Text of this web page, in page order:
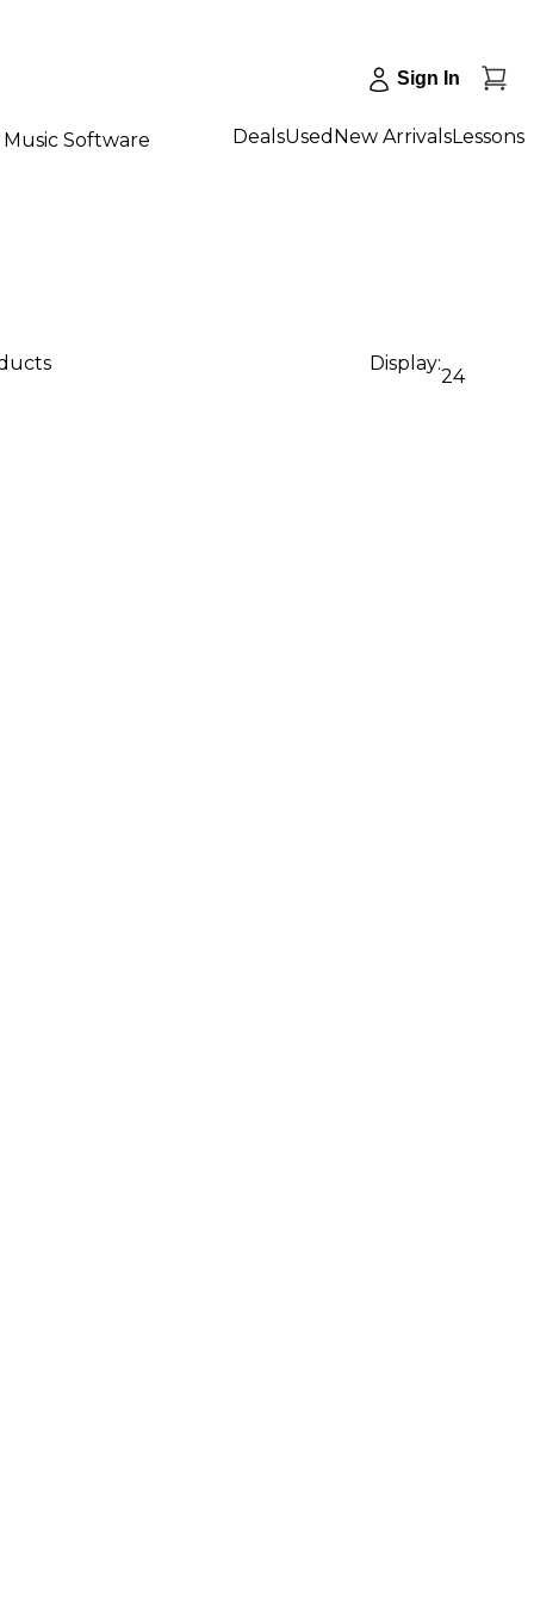
Sign In
Music Software DealsUsed New ArrivalsLessons
Display:
24